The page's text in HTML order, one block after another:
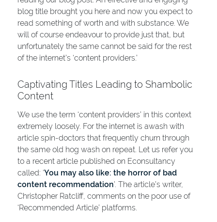
blog title brought you here and now you expect to
read something of worth and with substance. We
will of course endeavour to provide just that, but
unfortunately the same cannot be said for the rest
of the internet’s ‘content providers.’
Captivating Titles Leading to Shambolic
Content
We use the term ‘content providers’ in this context
extremely loosely. For the internet is awash with
article spin-doctors that frequently churn through
the same old hog wash on repeat. Let us refer you
to a recent article published on Econsultancy
called: ‘You may also like: the horror of bad
content recommendation’. The article’s writer,
Christopher Ratcliff, comments on the poor use of
‘Recommended Article’ platforms.